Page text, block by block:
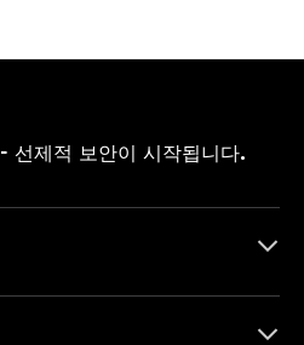
- 선제적 보안이 시작됩니다.